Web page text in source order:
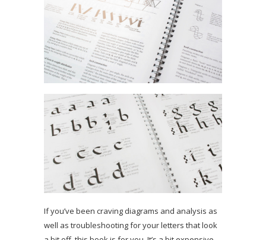
If you’ve been craving diagrams and analysis as
well as troubleshooting for your letters that look